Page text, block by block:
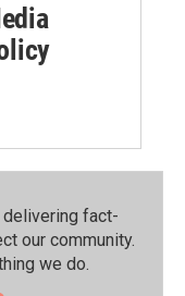
delivering fact-
our community.⁠
we do.